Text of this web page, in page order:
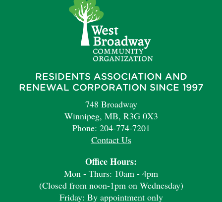
RESIDENTS ASSOCIATION AND
RENEWAL CORPORATION SINCE 1997
748 Broadway
Winnipeg, MB, R3G 0X3
Phone: 204-774-7201
Contact Us
Office Hours:
Mon - Thurs: 10am - 4pm
(Closed from noon-1pm on Wednesday)
Friday: By appointment only